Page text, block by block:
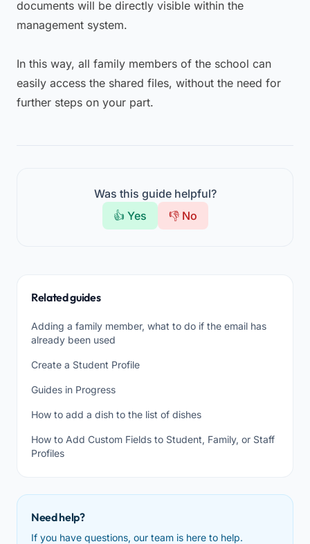
documents will be directly visible within the
management system.
In this way, all family members of the school can
easily access the shared files, without the need for
further steps on your part.
Was this guide helpful?
👍 Yes
👎 No
Related guides
Adding a family member, what to do if the email has
already been used
Create a Student Profile
Guides in Progress
How to add a dish to the list of dishes
How to Add Custom Fields to Student, Family, or Staff
Profiles
Need help?
If you have questions, our team is here to help.